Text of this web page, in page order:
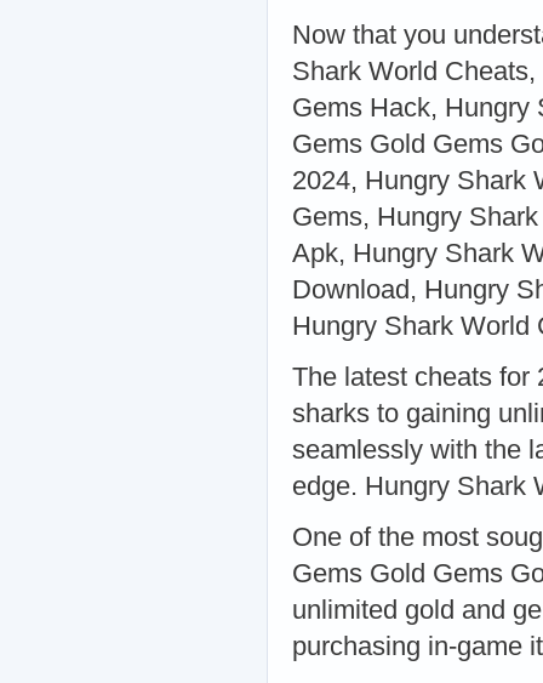
Now that you
Shark World
Gems Hack, Hungry
Gems Gold Gems
2024, Hungry Shark
Gems, Hungry
Apk, Hungry Shark
Download, Hungry
Hungry Shark World
The latest cheats for
sharks to gaining
seamlessly with the
edge. Hungry Shark
One of the most
Gems Gold Gems
unlimited gold and
purchasing in-game